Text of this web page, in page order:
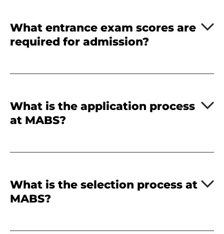
What entrance exam scores are
required for admission?
What is the application process
at MABS?
What is the selection process at
MABS?